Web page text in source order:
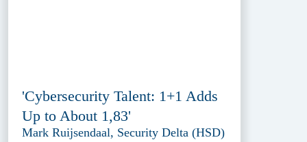
'Cybersecurity Talent: 1+1 Adds
Up to About 1,83'
Mark Ruijsendaal, Security Delta (HSD)